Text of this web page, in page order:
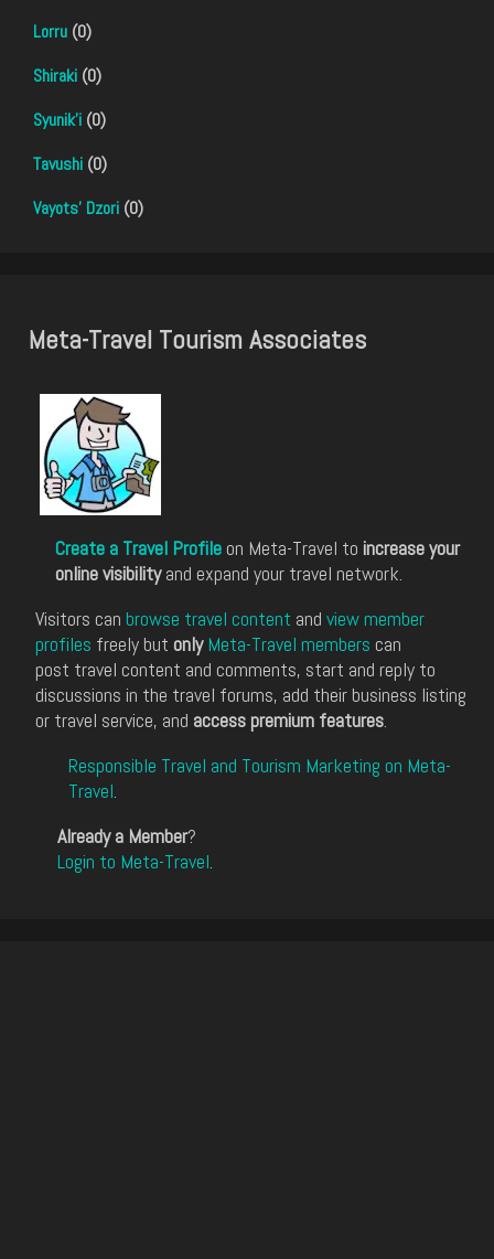
Lorru (0)
Shiraki (0)
Syunik'i (0)
Tavushi (0)
Vayots' Dzori (0)
Meta-Travel Tourism Associates
Create a Travel Profile on Meta-Travel to increase your
online visibilityand expand your travel network.
Visitors can browse travel content and view member
profiles freely but only Meta-Travel members can
post travel content and comments, start and reply to
discussions in the travel forums, add their business listing
or travel service, and access premium features.
Responsible Travel and Tourism Marketing on Meta-
Travel.
Already a Member?
Login to Meta-Travel.